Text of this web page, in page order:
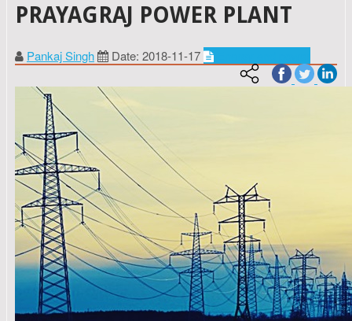
PRAYAGRAJ POWER PLANT
Pankaj Singh Date: 2018-11-17